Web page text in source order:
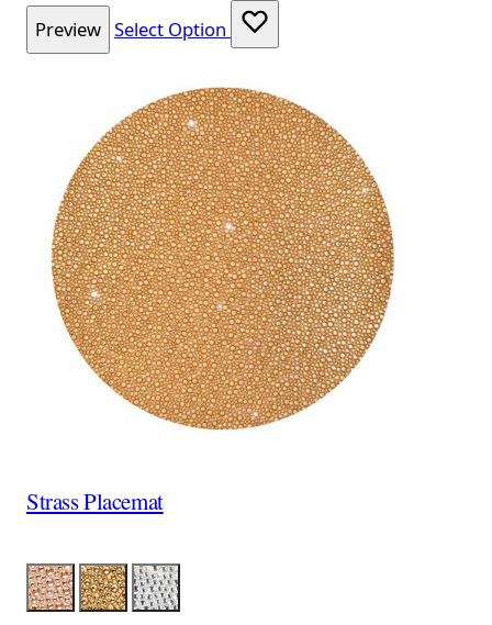
Preview Select Option
Strass Placemat
Color
Pink
Gold Silver